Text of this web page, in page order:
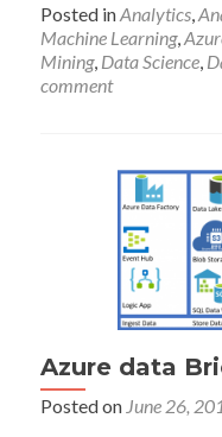
about
Live
Machine
Learning
Stream
Analytics-
part
Posted inAnalytics ,
Machine Learning,
Mining, Data Science
comment
Azure data
Posted on June 26,